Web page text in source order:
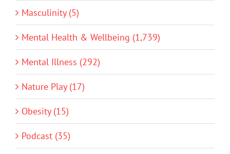
Masculinity (5)
Mental Health & Wellbeing (1,739)
Mental Illness (292)
Nature Play (17)
Obesity (15)
Podcast (35)